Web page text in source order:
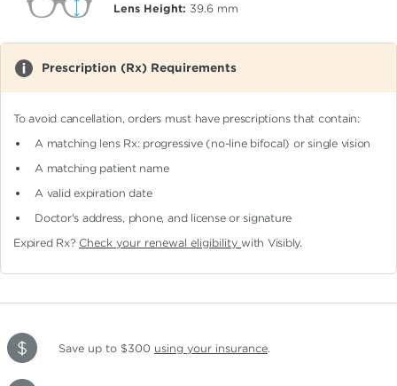
Lens Height: 39.6 mm
Prescription (Rx) Requirements
To avoid cancellation, orders must have prescriptions that contain:
A matching lens Rx: progressive (no-line bifocal)or single vision
A matching patient name
A valid expiration date
Doctor's address, phone, and license or signature
Expired Rx? Check your renewal eligibilitywith Visibly.
Save up to $300 using your insurance.